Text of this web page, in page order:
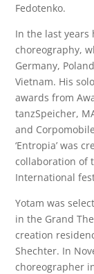
Fedotenko.
In the last years
choreography,
Germany,
Vietnam. His
awards from
tanzSpeicher,
and
‘Entropia’ was
collaboration of
International
Yotam was
in the Grand
creation
Shechter. In
choreographer